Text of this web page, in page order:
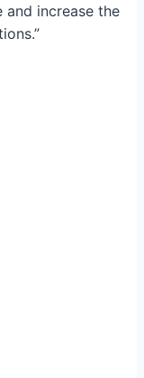
increase the